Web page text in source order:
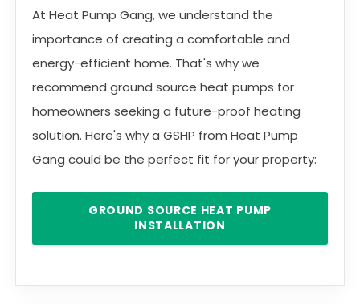
At Heat Pump Gang, we understand the
importance of creating a comfortable and
energy-efficient home. That's why we
recommend ground source heat pumps for
homeowners seeking a future-proof heating
solution. Here's why a GSHP from Heat Pump
Gang could be the perfect fit for your property:
GROUND SOURCE HEAT PUMP
INSTALLATION